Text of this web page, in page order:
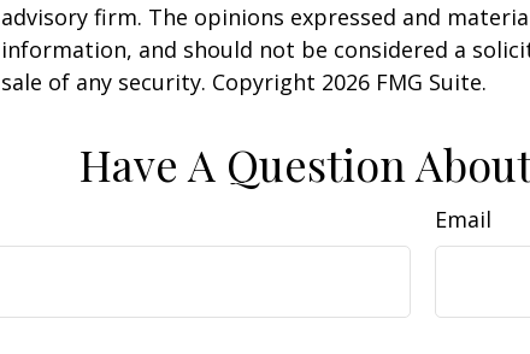
advisory firm. The opinions expressed and
information, and should not be considered a
sale of any security. Copyright 2026 FMG Suite.
Have A Question
Email